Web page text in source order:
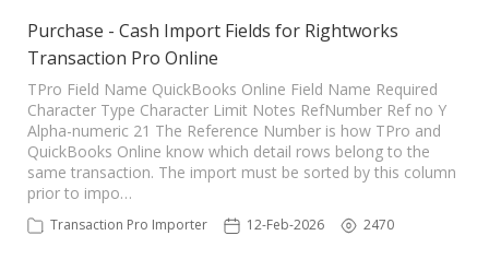
Purchase - Cash Import Fields for Rightworks
Transaction Pro Online
TPro Field Name QuickBooks Online Field Name Required
Character Type Character Limit Notes RefNumber Ref no Y
Alpha-numeric 21 The Reference Number is how TPro and
QuickBooks Online know which detail rows belong to the
same transaction. The import must be sorted by this column
prior to impo…
Transaction Pro Importer 12-Feb-2026 2470